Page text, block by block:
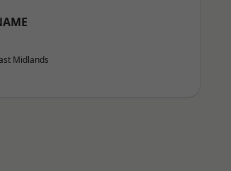
Midlands